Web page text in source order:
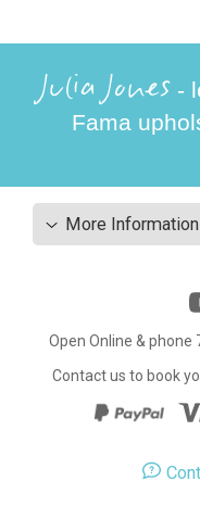
Julia Jones -
Fama
More Information
Open Online &
Contact us to book